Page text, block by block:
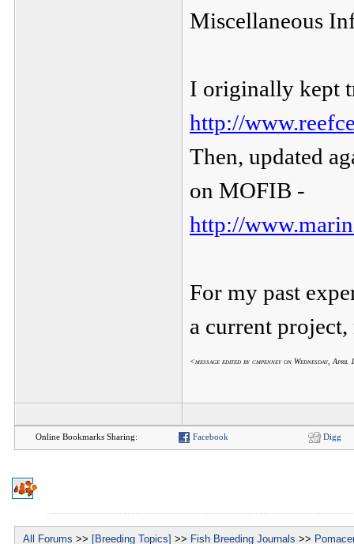
Miscellaneous
I originally kept
http://
Then, updated
on MOFIB -
http://
For my past
a current
<message edited by cmpenney on Wednesday,
Online Bookmarks Sharing: Facebook Digg
All Forums >> [Breeding Topics] >> Fish Breeding Journals >>